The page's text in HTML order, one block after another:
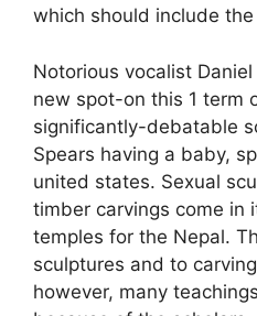
which should include the
Notorious vocalist
new spot-on this 1 term
significantly-debatable
Spears having a baby,
united states. Sexual
timber carvings come in
temples for the Nepal.
sculptures and to
however, many